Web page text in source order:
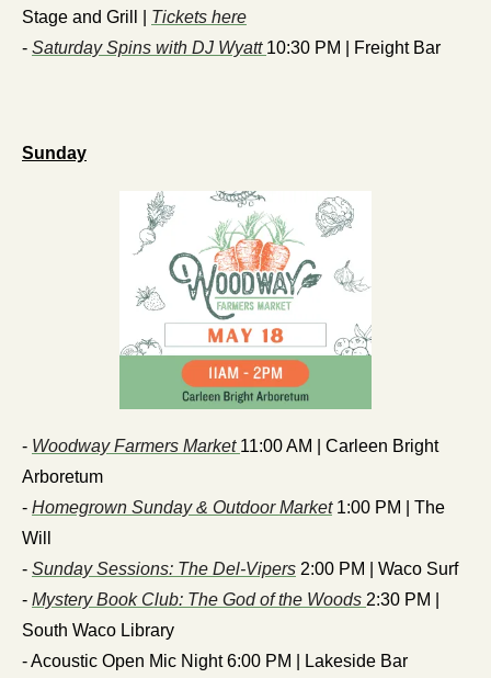
Stage and Grill | Tickets here
- Saturday Spins with DJ Wyatt 10:30 PM | Freight Bar
Sunday
- Woodway Farmers Market 11:00 AM | Carleen Bright
Arboretum
- Homegrown Sunday & Outdoor Market 1:00 PM | The
Will
- Sunday Sessions: The Del-Vipers 2:00 PM | Waco Surf
- Mystery Book Club: The God of the Woods 2:30 PM |
South Waco Library
- Acoustic Open Mic Night 6:00 PM | Lakeside Bar